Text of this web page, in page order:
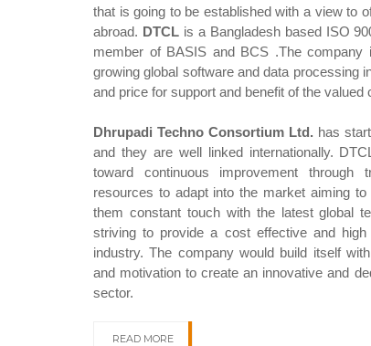
that is going to be established with a view to
abroad. DTCLis a Bangladesh based ISO
member of BASIS and BCS .The
growing global software and data processing
and price for support and benefit of the valued
Dhrupadi Techno Consortium Ltd. has
and they are well linked internationally.
toward continuous improvement through
resources to adapt into the market aiming
them constant touch with the latest global
striving to provide a cost effective and
industry. The company would build itself
and motivation to create an innovative and
sector.
READ MORE